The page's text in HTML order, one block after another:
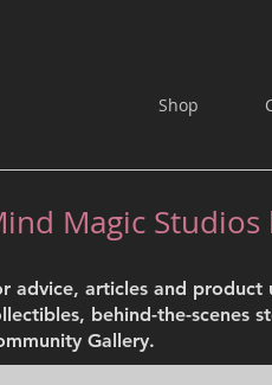
Shop
Magic Studios
advice, articles and product
behind-the-scenes
Gallery.